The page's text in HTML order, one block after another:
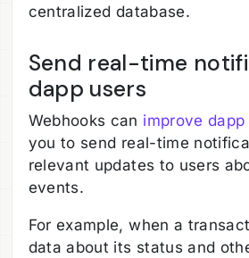
centralized database.
Send real-time
dapp users
Webhooks can improve dapp
you to send real-time
relevant updates to users
events.
For example, when a
data about its status and